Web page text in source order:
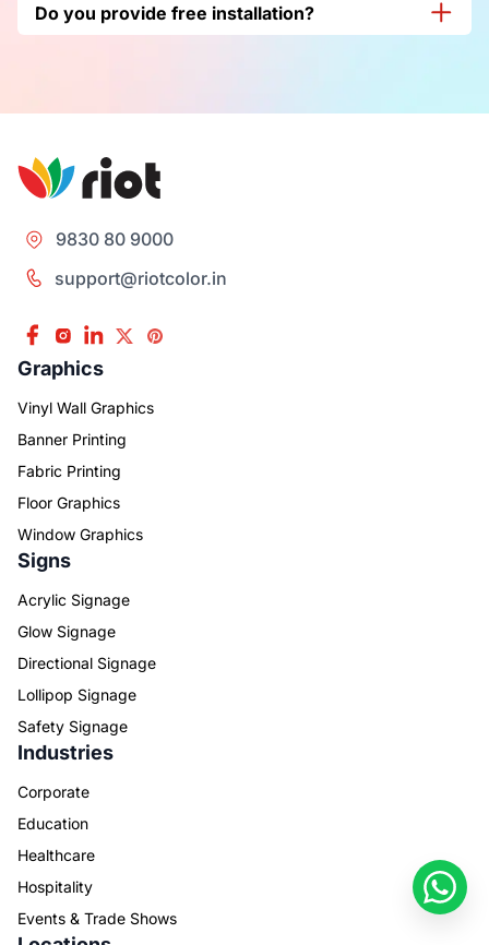
for your branding visibility.
Do you provide free installation?
9830 80 9000
support@riotcolor.in
Graphics
Vinyl Wall Graphics
Banner Printing
Fabric Printing
Floor Graphics
Window Graphics
Signs
Acrylic Signage
Glow Signage
Directional Signage
Lollipop Signage
Safety Signage
Industries
Corporate
Education
Healthcare
Hospitality
Events & Trade Shows